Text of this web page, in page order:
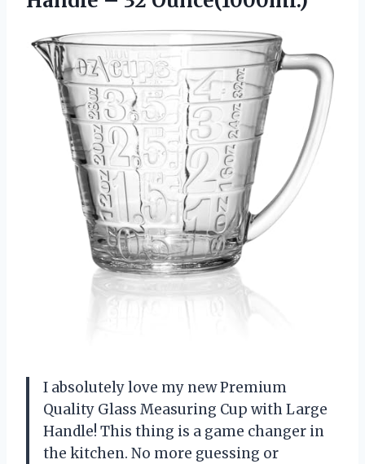
I absolutely love my new Premium
Quality Glass Measuring Cup with Large
Handle! This thing is a game changer in
the kitchen. No more guessing or